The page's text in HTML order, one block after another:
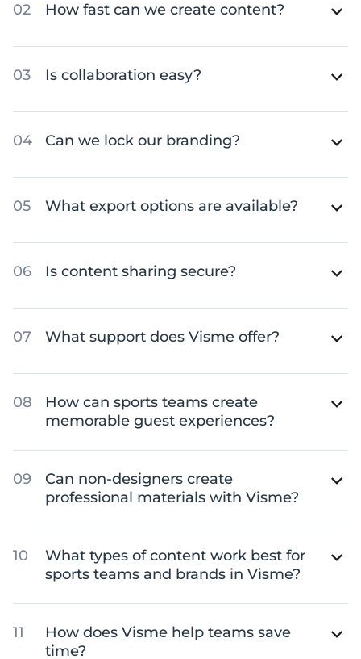
How fast can we create content?
Is collaboration easy?
Can we lock our branding?
What export options are available?
Is content sharing secure?
What support does Visme offer?
How can sports teams create
memorable guest experiences?
Can non-designers create
professional materials with Visme?
What types of content work best for
sports teams and brands in Visme?
How does Visme help teams save
time?